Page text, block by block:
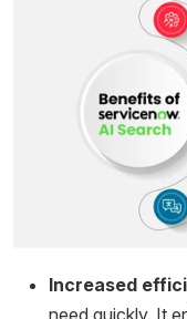
Increased
need quickly. It